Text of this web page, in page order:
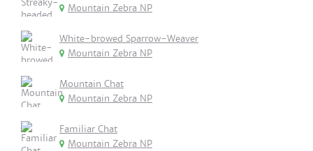
Mountain Zebra NP
White-browed Sparrow-Weaver
Mountain Zebra NP
Mountain Chat
Mountain Zebra NP
Familiar Chat
Mountain Zebra NP